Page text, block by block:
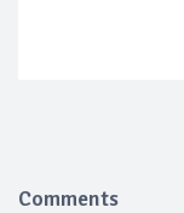
Comments